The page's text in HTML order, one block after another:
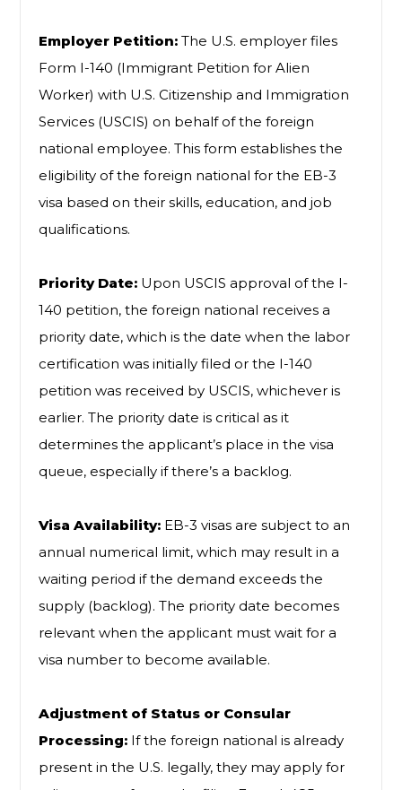
Employer Petition: The U.S. employer files
Form I-140 (Immigrant Petition for Alien
Worker) with U.S. Citizenship and Immigration
Services (USCIS) on behalf of the foreign
national employee. This form establishes the
eligibility of the foreign national for the EB-3
visa based on their skills, education, and job
qualifications.
Priority Date: Upon USCIS approval of the I-
140 petition, the foreign national receives a
priority date, which is the date when the labor
certification was initially filed or the I-140
petition was received by USCIS, whichever is
earlier. The priority date is critical as it
determines the applicant’s place in the visa
queue, especially if there’s a backlog.
Visa Availability: EB-3 visas are subject to an
annual numerical limit, which may result in a
waiting period if the demand exceeds the
supply (backlog). The priority date becomes
relevant when the applicant must wait for a
visa number to become available.
Adjustment of Status or Consular
Processing: If the foreign national is already
present in the U.S. legally, they may apply for